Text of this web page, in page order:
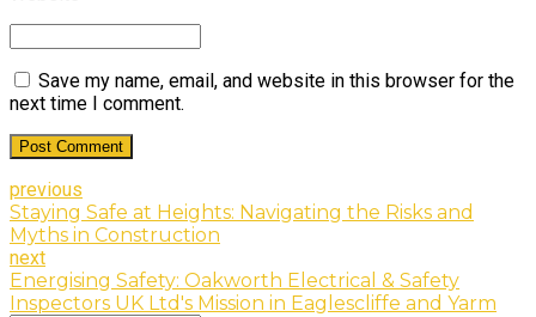
Save my name, email, and website in this browser for the
next time I comment.
Post Comment
previous
Staying Safe at Heights: Navigating the Risks and
Myths in Construction
next
Energising Safety: Oakworth Electrical & Safety
Inspectors UK Ltd's Mission in Eaglescliffe and Yarm